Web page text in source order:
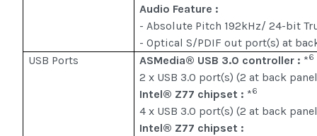
Audio Feature :
- Absolute Pitch 192kHz/ 24-bit
- Optical S/PDIF out port(s) at
USB Ports
ASMedia® USB 3.0 controller : *6
2 x USB 3.0 port(s) (2 at back
Intel® Z77 chipset : *6
4 x USB 3.0 port(s) (2 at back
Intel® Z77 chipset :